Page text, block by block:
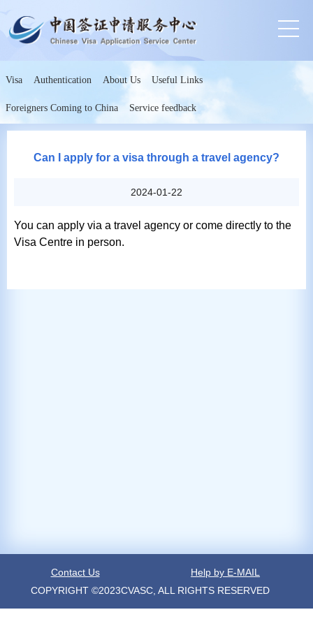
Visa Authentication About Us Useful Links
Foreigners Coming to China Service feedback
Can I apply for a visa through a travel agency?
2024-01-22
You can apply via a travel agency or come directly to the
Visa Centre in person.
Contact Us
Help by E-MAIL
COPYRIGHT ©2023CVASC, ALL RIGHTS RESERVED